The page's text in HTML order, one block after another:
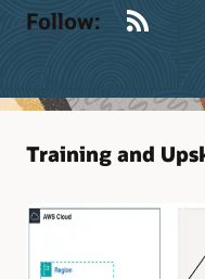
Follow:
Training and